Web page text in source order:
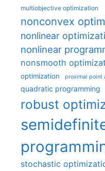
multiobjective optimization
nonconvex
nonlinear
nonlinear
nonsmooth
optimization proximal point
quadratic programming
robust
stochastic